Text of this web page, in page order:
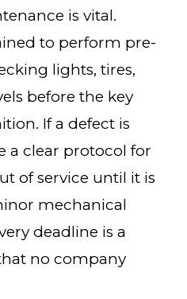
is vital.
to perform pre-
lights, tires,
before the key
If a defect is
a clear protocol for
of service until it is
mechanical
deadline is a
no company